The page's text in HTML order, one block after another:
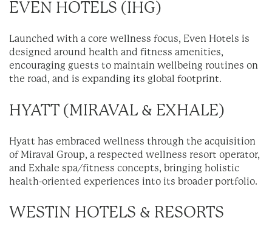
EVEN HOTELS (IHG)
Launched with a core wellness focus, Even Hotels is
designed around health and fitness amenities,
encouraging guests to maintain wellbeing routines on
the road, and is expanding its global footprint.
HYATT (MIRAVAL & EXHALE)
Hyatt has embraced wellness through the acquisition
of Miraval Group, a respected wellness resort operator,
and Exhale spa/fitness concepts, bringing holistic
health-oriented experiences into its broader portfolio.
WESTIN HOTELS & RESORTS